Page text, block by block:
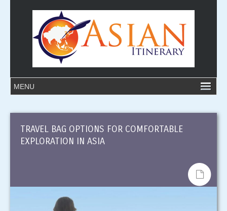
TRAVEL BAG OPTIONS FOR COMFORTABLE
EXPLORATION IN ASIA